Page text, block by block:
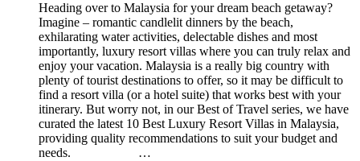
Heading over to Malaysia for your dream beach getaway?
Imagine – romantic candlelit dinners by the beach,
exhilarating water activities, delectable dishes and most
importantly, luxury resort villas where you can truly relax and
enjoy your vacation. Malaysia is a really big country with
plenty of tourist destinations to offer, so it may be difficult to
find a resort villa (or a hotel suite) that works best with your
itinerary. But worry not, in our Best of Travel series, we have
curated the latest 10 Best Luxury Resort Villas in Malaysia,
providing quality recommendations to suit your budget and
needs. …